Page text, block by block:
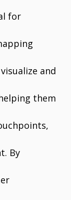
for
and
them
By